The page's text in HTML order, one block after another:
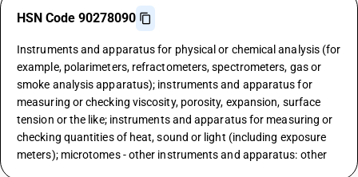
HSN Code 90278090
Instruments and apparatus for physical or chemical analysis (for
example, polarimeters, refractometers, spectrometers, gas or
smoke analysis apparatus); instruments and apparatus for
measuring or checking viscosity, porosity, expansion, surface
tension or the like; instruments and apparatus for measuring or
checking quantities of heat, sound or light (including exposure
meters); microtomes - other instruments and apparatus: other